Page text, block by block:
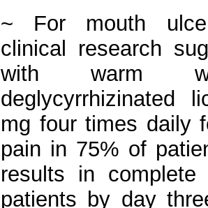
~ For mouth
clinical research
with warm
deglycyrrhizinated
mg four times daily
pain in 75% of
results in
patients by day